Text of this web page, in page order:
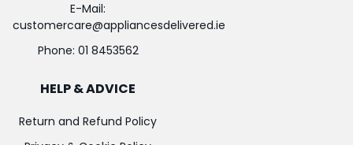
E-Mail:
customercare@appliancesdelivered.ie
Phone: 01 8453562
HELP & ADVICE
Return and Refund Policy